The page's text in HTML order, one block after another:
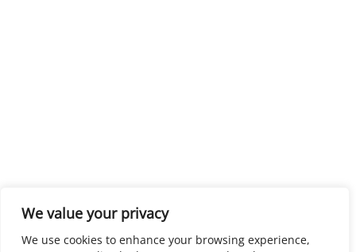
We value your privacy
We use cookies to enhance your browsing experience,